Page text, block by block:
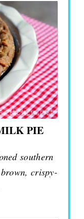
PIE
southern
crispy-